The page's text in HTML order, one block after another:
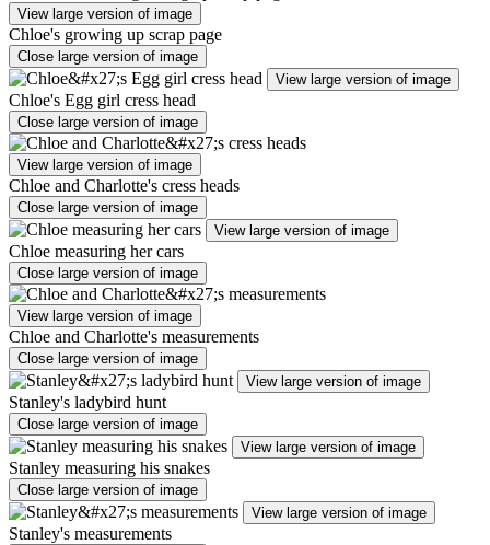
View large version of image
Chloe's growing up scrap page
Close large version of image
View large version of image
Chloe's Egg girl cress head
Close large version of image
View large version of image
Chloe and Charlotte's cress heads
Close large version of image
View large version of image
Chloe measuring her cars
Close large version of image
View large version of image
Chloe and Charlotte's measurements
Close large version of image
View large version of image
Stanley's ladybird hunt
Close large version of image
View large version of image
Stanley measuring his snakes
Close large version of image
View large version of image
Stanley's measurements